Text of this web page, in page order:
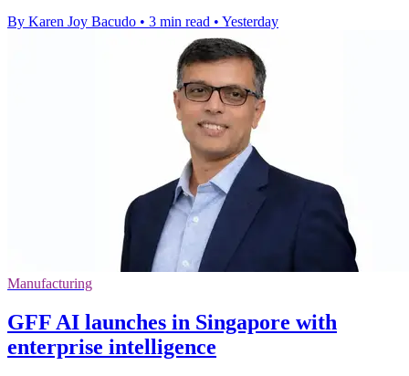
By Karen Joy Bacudo • 3 min read • Yesterday
Manufacturing
GFF AI launches in Singapore with
enterprise intelligence